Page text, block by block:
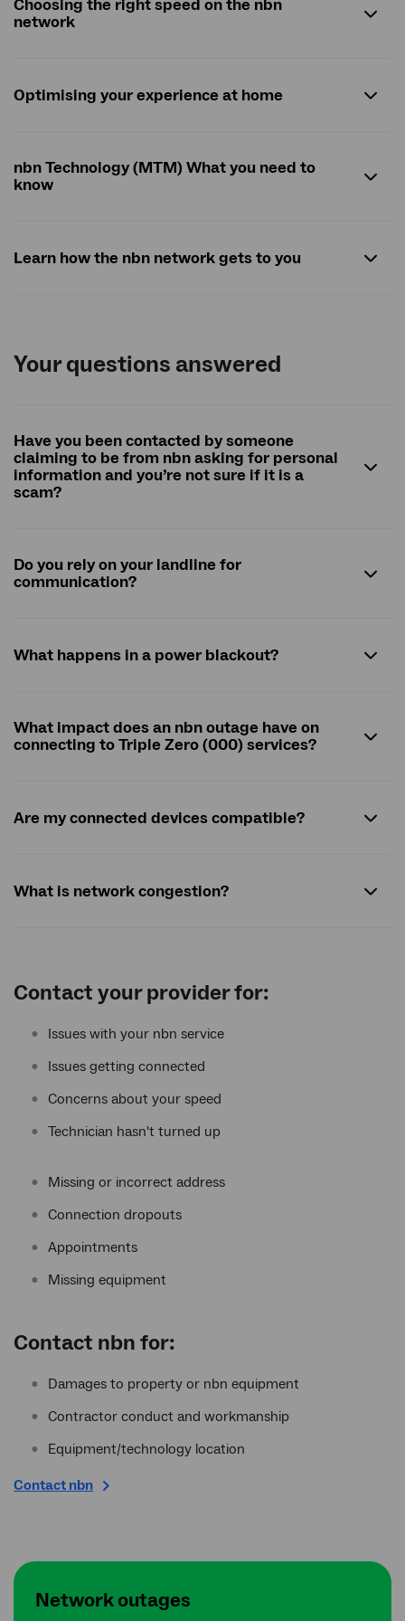
Choosing the right speed on the nbn
network
Optimising your experience at home
nbn Technology (MTM) What you need to
know
Learn how the nbn network gets to you
Your questions answered
Have you been contacted by someone
claiming to be from nbnasking for personal
information and you’re not sure if it is a
scam?
Do you rely on your landline for
communication?
What happens in a power blackout?
What impact does an nbn outage have on
connecting to Triple Zero (000) services?
Are my connected devices compatible?
What is network congestion?
Contact your provider for:
Issues with your nbn service
Issues getting connected
Concerns about your speed
Technician hasn't turned up
Missing or incorrect address
Connection dropouts
Appointments
Missing equipment
Contact nbnfor:
Damages to property or nbn equipment
Contractor conduct and workmanship
Equipment/technology location
Contact nbn
Network outages